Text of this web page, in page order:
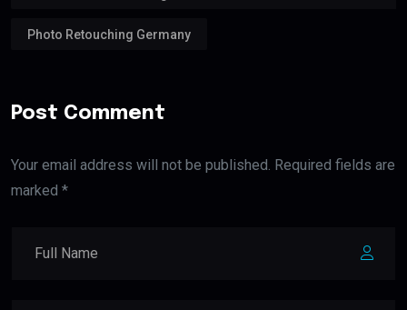
Photo Retouching Germany
Post Comment
Your email address will not be published. Required fields are
marked *